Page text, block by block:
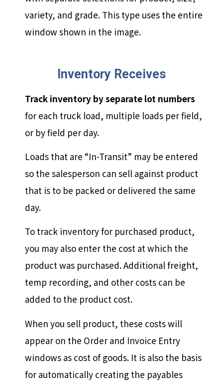
variety, and grade. This type uses the entire
window shown in the image.
Inventory Receives
Track inventory by separate lot numbers
for each truck load, multiple loads per field,
or by field per day.
Loads that are “In-Transit” may be entered
so the salesperson can sell against product
that is to be packed or delivered the same
day.
To track inventory for purchased product,
you may also enter the cost at which the
product was purchased. Additional freight,
temp recording, and other costs can be
added to the product cost.
When you sell product, these costs will
appear on the Order and Invoice Entry
windows as cost of goods. It is also the basis
for automatically creating the payables